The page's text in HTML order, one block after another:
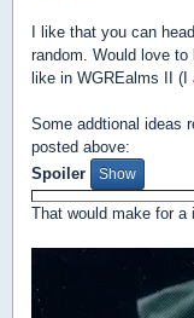
I like that you can
random. Would love
like in WGREalms II
Some addtional ideas
posted above:
Spoiler
That would make for a